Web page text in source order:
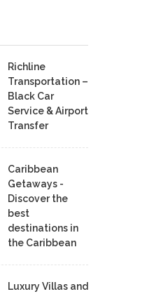
Richline
Transportation –
Black Car
Service & Airport
Transfer
Caribbean
Getaways -
Discover the
best
destinations in
the Caribbean
Luxury Villas and